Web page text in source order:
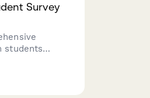
Survey
students